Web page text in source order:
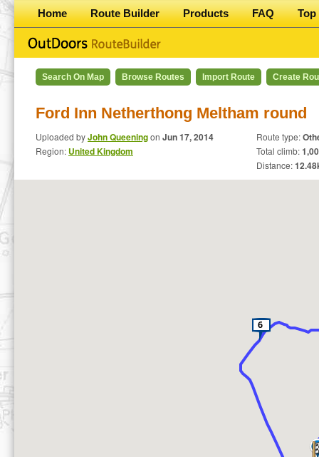
Home Route Builder Products FAQ Top
Search On Map Browse Routes Import Route Create
Ford Inn Netherthong Meltham round
Uploaded byJohn Queeningon Jun 17, 2014
Region: United Kingdom
Route type:
Total climb:
Distance:12.48